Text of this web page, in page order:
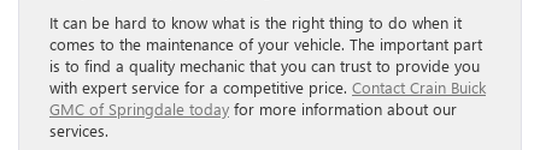
It can be hard to know what is the right thing to do when it
comes to the maintenance of your vehicle. The important part
is to find a quality mechanic that you can trust to provide you
with expert service for a competitive price. Contact Crain Buick
GMC of Springdale today for more information about our
services.